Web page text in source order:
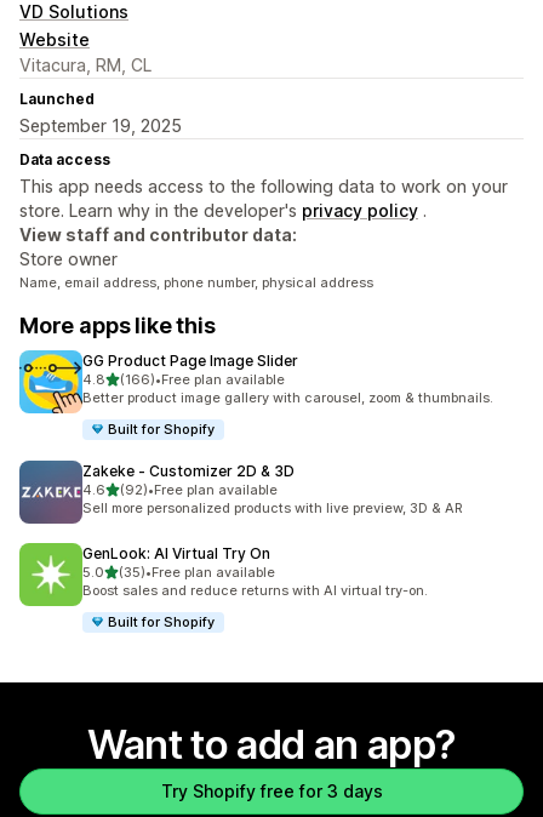
VD Solutions
Website
Vitacura, RM, CL
Launched
September 19, 2025
Data access
This app needs access to the following data to work on your
store. Learn why in the developer's privacy policy .
View staff and contributor data:
Store owner
Name, email address, phone number, physical address
More apps like this
GG Product Page Image Slider
4.8out of 5 stars
(166)
166 total reviews
•Free plan available
Better product image gallery with carousel, zoom & thumbnails.
Built for Shopify
Zakeke ‑ Customizer 2D & 3D
4.6out of 5 stars
(92)
92 total reviews
•Free plan available
Sell more personalized products with live preview, 3D & AR
GenLook: AI Virtual Try On
5.0out of 5 stars
(35)
35 total reviews
•Free plan available
Boost sales and reduce returns with AI virtual try-on.
Built for Shopify
Want to add an app?
Try Shopify free for 3 days